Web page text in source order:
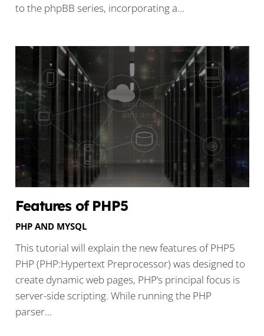
to the phpBB series, incorporating a…
Features of PHP5
PHP AND MYSQL
This tutorial will explain the new features of PHP5
PHP (PHP:Hypertext Preprocessor) was designed to
create dynamic web pages, PHP’s principal focus is
server-side scripting. While running the PHP
parser…